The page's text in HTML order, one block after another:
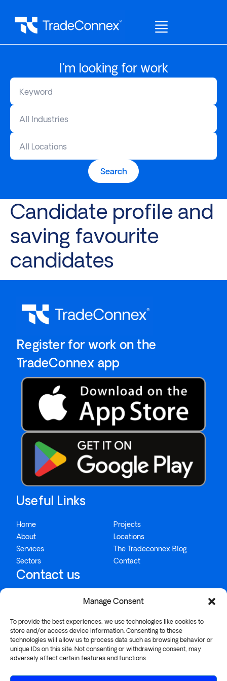
Manage Consent
To provide the best experiences, we use technologies like cookies to
store and/or access device information. Consenting to these
technologies will allow us to process data such as browsing behavior or
unique IDs on this site. Not consenting or withdrawing consent, may
adversely affect certain features and functions.
I'm looking for work
All Industries
All Locations
Search
Candidate profile and
saving favourite
candidates
`Register for work on the
`TradeConnex app
Contact us
info@tradeconnex.com.au
26/57-75 Buckland Street, Chippendale, NSW 2008
Useful Links
Home
About
Services
Sectors
Projects
Locations
The Tradeconnex Blog
Contact